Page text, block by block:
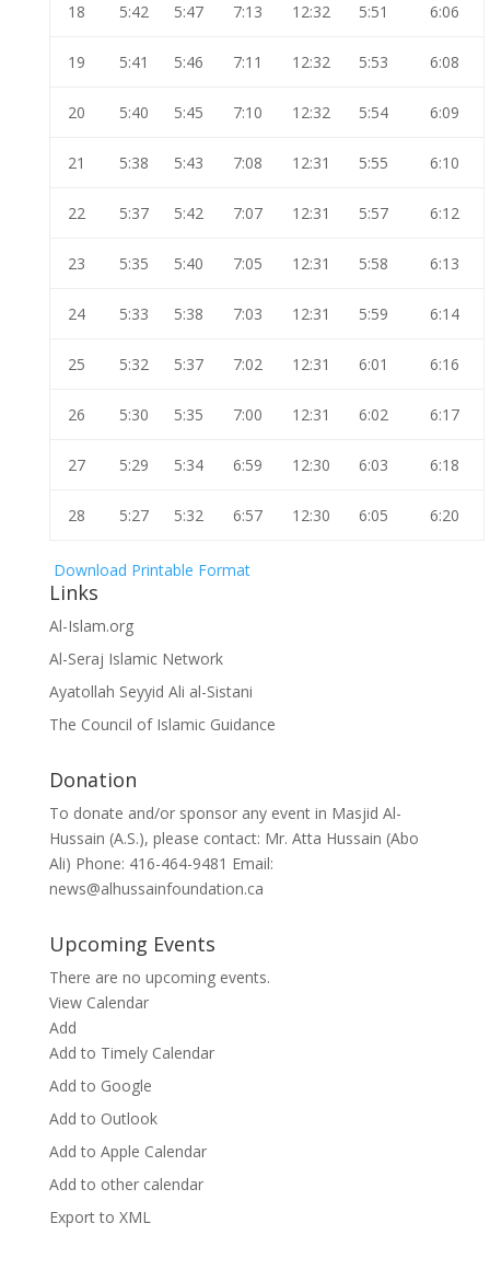
18 5:42 5:47 7:13 12:32 5:51 6:06
19 5:41 5:46 7:11 12:32 5:53 6:08
20 5:40 5:45 7:10 12:32 5:54 6:09
21 5:38 5:43 7:08 12:31 5:55 6:10
22 5:37 5:42 7:07 12:31 5:57 6:12
23 5:35 5:40 7:05 12:31 5:58 6:13
24 5:33 5:38 7:03 12:31 5:59 6:14
25 5:32 5:37 7:02 12:31 6:01 6:16
26 5:30 5:35 7:00 12:31 6:02 6:17
27 5:29 5:34 6:59 12:30 6:03 6:18
28 5:27 5:32 6:57 12:30 6:05 6:20
Download Printable Format
Links
Al-Islam.org
Al-Seraj Islamic Network
Ayatollah Seyyid Ali al-Sistani
The Council of Islamic Guidance
Donation
To donate and/or sponsor any event in Masjid Al-
Hussain (A.S.), please contact: Mr. Atta Hussain (Abo
Ali) Phone: 416-464-9481 Email:
news@alhussainfoundation.ca
Upcoming Events
There are no upcoming events.
View Calendar
Add
Add to Timely Calendar
Add to Google
Add to Outlook
Add to Apple Calendar
Add to other calendar
Export to XML